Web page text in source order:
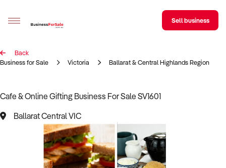
Sell your business
BizMatch
Business Search
Franchise Search
Sell business
Back
Business for Sale
Victoria Ballarat & Central Highlands Region
Cafe & Online Gifting Business For Sale SV1601
Ballarat Central VIC